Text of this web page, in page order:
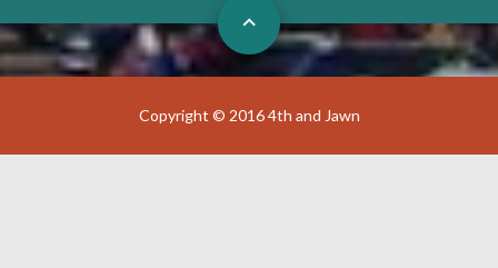
Copyright © 2016 4th and Jawn